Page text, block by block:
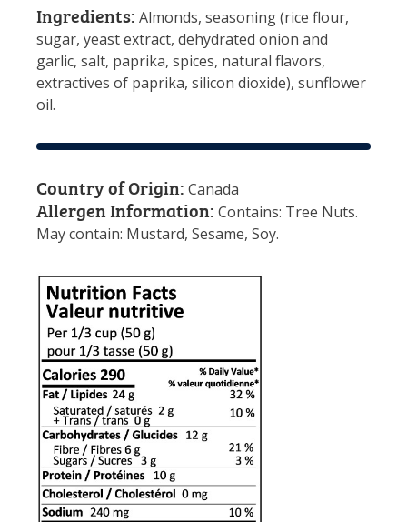
Ingredients: Almonds, seasoning (rice flour,
sugar, yeast extract, dehydrated onion and
garlic, salt, paprika, spices, natural flavors,
extractives of paprika, silicon dioxide), sunflower
oil.
Country of Origin: Canada
Allergen Information: Contains: Tree Nuts.
May contain: Mustard, Sesame, Soy.